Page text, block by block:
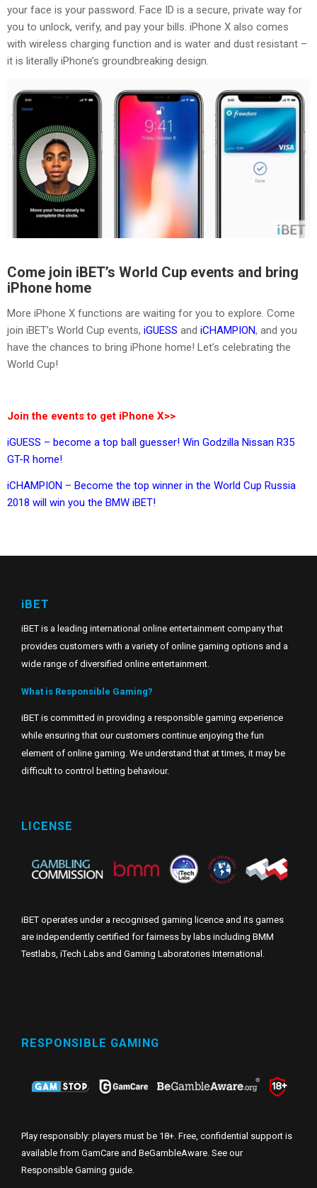
your face is your password. Face ID is a secure, private way for
you to unlock, verify, and pay your bills. iPhone X also comes
with wireless charging function and is water and dust resistant –
it is literally iPhone’s groundbreaking design.
Come join iBET’s World Cup events and bring
iPhone home
More iPhone X functions are waiting for you to explore. Come
join iBET’s World Cup events, iGUESS and iCHAMPION, and you
have the chances to bring iPhone home! Let’s celebrating the
World Cup!
Join the events to get iPhone X>>
iGUESS – become a top ball guesser! Win Godzilla Nissan R35
GT-R home!
iCHAMPION – Become the top winner in the World Cup Russia
2018 will win you the BMW iBET!
iBET
iBET is a leading international online entertainment company that
provides customers with a variety of online gaming options and a
wide range of diversified online entertainment.
What is Responsible Gaming?
iBET is committed in providing a responsible gaming experience
while ensuring that our customers continue enjoying the fun
element of online gaming. We understand that at times, it may be
difficult to control betting behaviour.
LICENSE
iBET operates under a recognised gaming licence and its games
are independently certified for fairness by labs including BMM
Testlabs, iTech Labs and Gaming Laboratories International.
RESPONSIBLE GAMING
Play responsibly: players must be 18+. Free, confidential support is
available from GamCare and BeGambleAware. See our
Responsible Gaming guide.